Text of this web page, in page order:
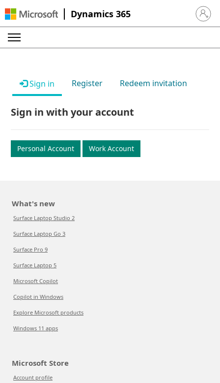
Dynamics 365 Sign in
Sign in Register Redeem invitation
Sign in with your account
Personal Account Work Account
What's new
Surface Laptop Studio 2
Surface Laptop Go 3
Surface Pro 9
Surface Laptop 5
Microsoft Copilot
Copilot in Windows
Explore Microsoft products
Windows 11 apps
Microsoft Store
Account profile